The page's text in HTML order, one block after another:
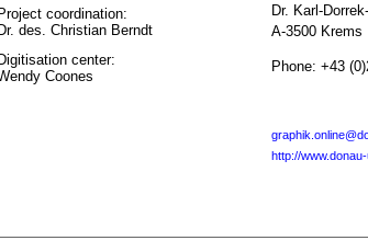
coordination:
des. Christian Berndt
Digitisation center:
Coones
Dr. Karl-
A-3500 Krems
Phone: +43
http://